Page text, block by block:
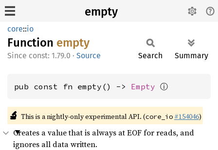
empty
core::io
Function empty
const: 1.79.0 · Source Search Summary
pub const fn empty() -> Empty ⓘ
🔬 This is a nightly-only experimental API. (core_io #154046)
Creates a value that is always at EOF for reads, and
ignores all data written.